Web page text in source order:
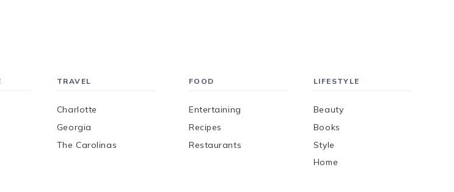
TRAVEL
Charlotte
Georgia
The Carolinas
FOOD
Entertaining
Recipes
Restaurants
LIFESTYLE
Beauty
Books
Style
Home